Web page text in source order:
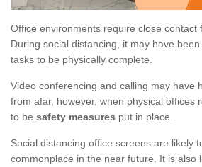
Office environments require close contact
During social distancing, it may have
tasks to be physically complete.
Video conferencing and calling may have
from afar, however, when physical offices
to be safety measures put in place.
Social distancing office screens are likely
commonplace in the near future. It is also